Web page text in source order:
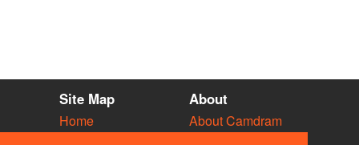
Site Map
Home
About
About Camdram